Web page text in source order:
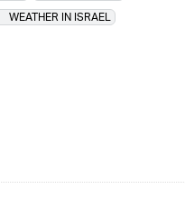
WEATHER IN ISRAEL